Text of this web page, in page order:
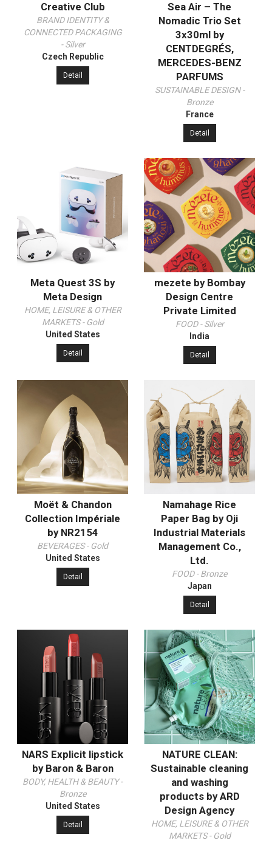
Creative Club
BRAND IDENTITY &
CONNECTED PACKAGING
- Silver
Czech Republic
Detail
Sea Air – The
Nomadic Trio Set
3x30ml by
CENTDEGRÉS,
MERCEDES-BENZ
PARFUMS
SUSTAINABLE DESIGN -
Bronze
France
Detail
Meta Quest 3S by
Meta Design
HOME, LEISURE & OTHER
MARKETS - Gold
United States
Detail
mezete by Bombay
Design Centre
Private Limited
FOOD - Silver
India
Detail
Moët & Chandon
Collection Impériale
by NR2154
BEVERAGES - Gold
United States
Detail
Namahage Rice
Paper Bag by Oji
Industrial Materials
Management Co.,
Ltd.
FOOD - Bronze
Japan
Detail
NARS Explicit lipstick
by Baron & Baron
BODY, HEALTH & BEAUTY -
Bronze
United States
Detail
NATURE CLEAN:
Sustainable cleaning
and washing
products by ARD
Design Agency
HOME, LEISURE & OTHER
MARKETS - Gold